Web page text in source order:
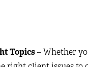
Topics– Whether